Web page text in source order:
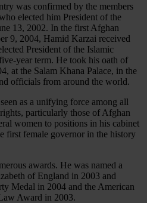
was confirmed by the members
elected him President of the
13, 2002. In the first Afghan
9, 2004, Hamid Karzai received
President of the Islamic
year term. He took his oath of
at the Salam Khana Palace, in the
officials from around the world.
as a unifying force among all
particularly those of Afghan
women to positions in his cabinet
first female governor in the history
awards. He was named a
of England in 2003 and
Medal in 2004 and the American
Award in 2003.